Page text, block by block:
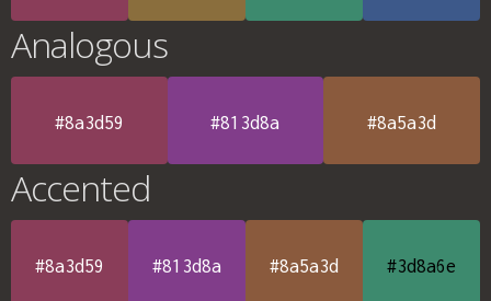
Analogous
#8a3d59 #813d8a #8a5a3d
Accented
#8a3d59 #813d8a #8a5a3d #3d8a6e